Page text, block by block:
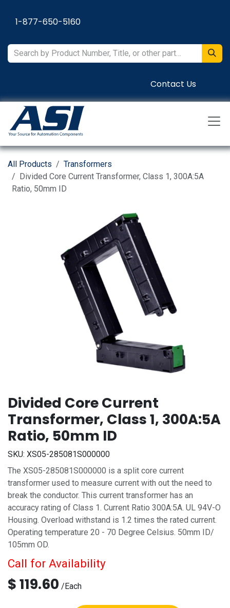
1-877-650-5160
Contact Us
All Products
Transformers
Divided Core Current Transformer, Class 1, 300A:5A
Ratio, 50mm ID
Divided Core Current
Transformer, Class 1, 300A:5A
Ratio, 50mm ID
SKU: XS05-285081S000000
The XS05-285081S000000 is a split core current
transformer used to measure current with out the need to
break the conductor. This current transformer has an
accuracy rating of Class 1. Current Ratio 300A:5A. UL 94V-O
Housing. Overload withstand is 1.2 times the rated current.
Operating temperature 20 - 70 Degree Celsius. 50mm ID/
105mm OD.
Call for Availability
$119.60 /Each